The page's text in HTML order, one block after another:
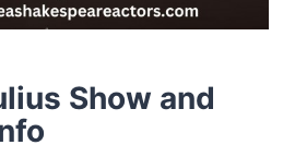
Show and